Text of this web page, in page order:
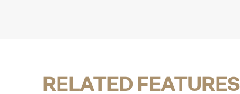
RELATED FEATURES